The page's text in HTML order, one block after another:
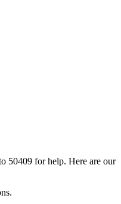
50409 for help. Here are our